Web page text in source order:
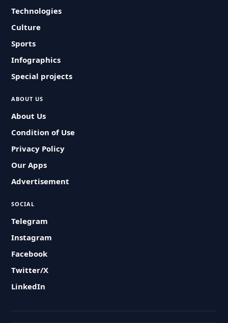
Technologies
Culture
Sports
Infographics
Special projects
ABOUT US
About Us
Condition of Use
Privacy Policy
Our Apps
Advertisement
SOCIAL
Telegram
Instagram
Facebook
Twitter/X
LinkedIn